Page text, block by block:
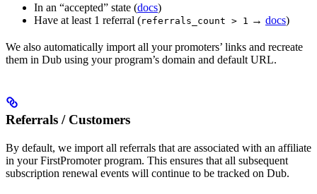
In an “accepted” state (docs)
Have at least 1 referral (referrals_count > 1 → docs)
We also automatically import all your promoters’ links and recreate
them in Dub using your program’s domain and default URL.
Referrals / Customers
By default, we import all referrals that are associated with an affiliate
in your FirstPromoter program. This ensures that all subsequent
subscription renewal events will continue to be tracked on Dub.